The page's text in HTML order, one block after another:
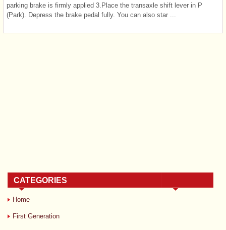
parking brake is firmly applied 3.Place the transaxle shift lever in P
(Park). Depress the brake pedal fully. You can also star ...
CATEGORIES
Home
First Generation